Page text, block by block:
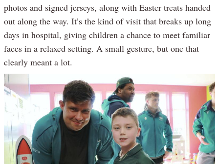
photos and signed jerseys, along with Easter treats handed
out along the way. It’s the kind of visit that breaks up long
days in hospital, giving children a chance to meet familiar
faces in a relaxed setting. A small gesture, but one that
clearly meant a lot.